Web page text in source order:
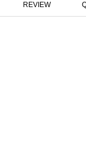
REVIEW